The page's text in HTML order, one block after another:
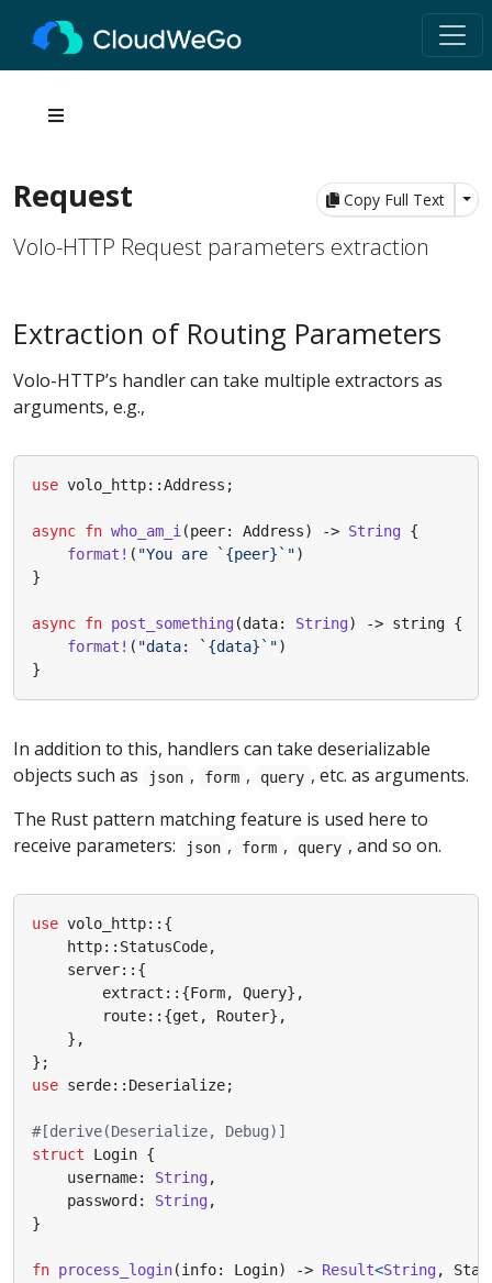
Copy Full Text
Request
Volo-HTTP Request parameters extraction
Extraction of Routing Parameters
Volo-HTTP’s handler can take multiple extractors as
arguments, e.g.,
use volo_http::Address ;
async fn who_am_i(peer: Address) -> String {
format! ( "You are ` {peer} `")
}
async fn post_something(data: String) -> string {
format! ( "data: ` {data} `")
}
In addition to this, handlers can take deserializable
objects such as
json , form , query , etc. as arguments.
The Rust pattern matching feature is used here to
receive parameters:
json , form , query , and so on.
use volo_http:: {
http:: StatusCode,
server:: {
extract :: {Form, Query},
route:: {get , Router},
},
};
use serde:: Deserialize;
#[derive(Deserialize, Debug)]
struct
Login {
username: String,
password : String,
}
fn process_login(info: Login) -> Result<String,